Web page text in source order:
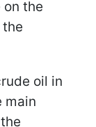
on the
oil in
main